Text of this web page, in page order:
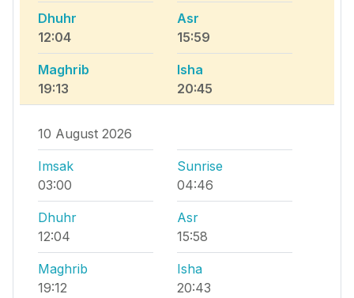
Dhuhr
12:04
Asr
15:59
Maghrib
19:13
Isha
20:45
10 August 2026
Imsak
03:00
Sunrise
04:46
Dhuhr
12:04
Asr
15:58
Maghrib
19:12
Isha
20:43